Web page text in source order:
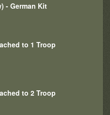
- German Kit
to 1 Troop
to 2 Troop